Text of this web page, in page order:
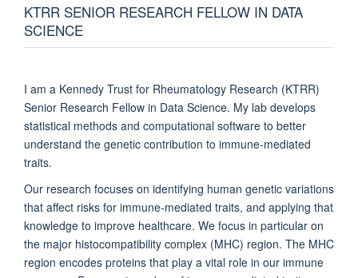
KTRR SENIOR RESEARCH FELLOW IN DATA
SCIENCE
I am a Kennedy Trust for Rheumatology Research (KTRR)
Senior Research Fellow in Data Science. My lab develops
statistical methods and computational software to better
understand the genetic contribution to immune-mediated
traits.
Our research focuses on identifying human genetic variations
that affect risks for immune-mediated traits, and applying that
knowledge to improve healthcare. We focus in particular on
the major histocompatibility complex (MHC) region. The MHC
region encodes proteins that play a vital role in our immune